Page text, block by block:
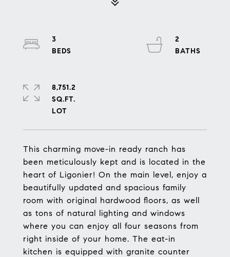
This charming move-in ready ranch has
been meticulously kept and is located in the
heart of Ligonier! On the main level, enjoy a
beautifully updated and spacious family
room with original hardwood floors, as well
as tons of natural lighting and windows
where you can enjoy all four seasons from
right inside of your home. The eat-in
kitchen is equipped with granite counter
3
2
8,751.2
SQ.FT.